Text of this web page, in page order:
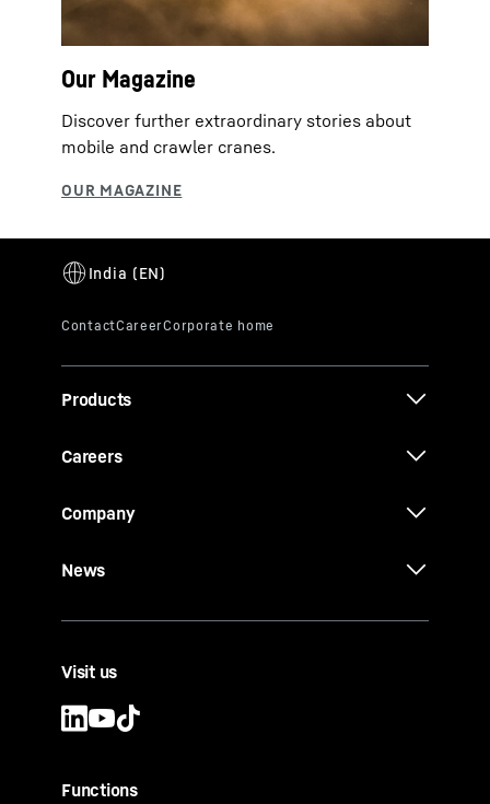
Our Magazine
Discover further extraordinary stories about
mobile and crawler cranes.
Products
Careers
Company
News
Visit us
Functions